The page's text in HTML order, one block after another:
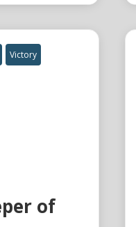
Victory
of